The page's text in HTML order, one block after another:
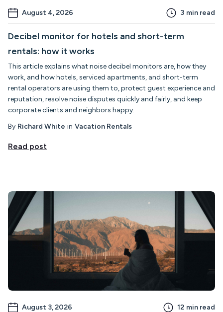
August 4, 2026 3 min read
Decibel monitor for hotels and short-term
rentals: how it works
This article explains what noise decibel monitors are, how they
work, and how hotels, serviced apartments, and short-term
rental operators are using them to, protect guest experience and
reputation, resolve noise disputes quickly and fairly, and keep
corporate clients and neighbors happy.
By Richard White in Vacation Rentals
Read post
August 3, 2026 12 min read